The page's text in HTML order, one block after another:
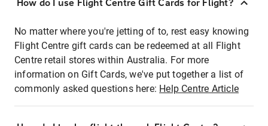
How do I use Flight Centre Gift Cards for Flight?
No matter where you're jetting of to, rest easy knowing
Flight Centre gift cards can be redeemed at all Flight
Centre retail stores within Australia. For more
information on Gift Cards, we've put together a list of
commonly asked questions here: Help Centre Article